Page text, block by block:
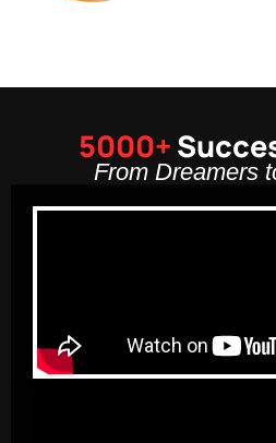
5000+
From Dreamers